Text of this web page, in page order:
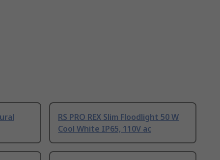
RS PRO REX Slim Floodlight 50 W
Cool White IP65, 110V ac